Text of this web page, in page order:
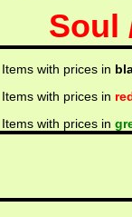
Soul
Items with prices in
Items with prices in
Items with prices in